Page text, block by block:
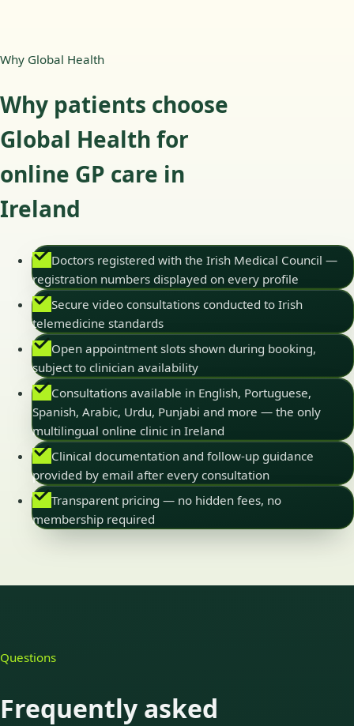
Why Global Health
Why patients choose
Global Health for
online GP care in
Ireland
Doctors registered with the Irish Medical Council —
registration numbers displayed on every profile
Secure video consultations conducted to Irish
telemedicine standards
Open appointment slots shown during booking,
subject to clinician availability
Consultations available in English, Portuguese,
Spanish, Arabic, Urdu, Punjabi and more — the only
multilingual online clinic in Ireland
Clinical documentation and follow-up guidance
provided by email after every consultation
Transparent pricing — no hidden fees, no
membership required
Questions
Frequently asked